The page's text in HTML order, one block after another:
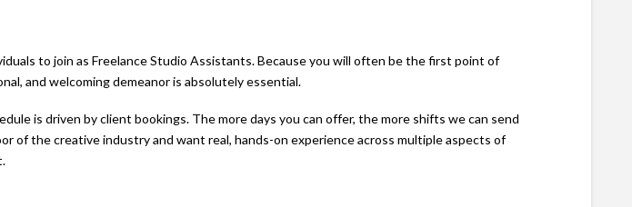
to join as Freelance Studio Assistants. Because you will often be the first point of
and welcoming demeanor is absolutely essential.
is driven by client bookings. The more days you can offer, the more shifts we can send
of the creative industry and want real, hands-on experience across multiple aspects of